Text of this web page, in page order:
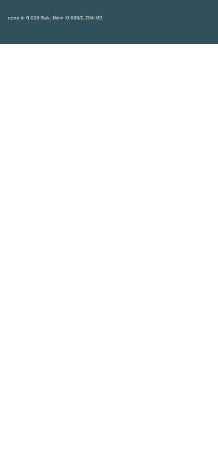
done in 0.020 Sek. Mem.:0.630/0.704 MB